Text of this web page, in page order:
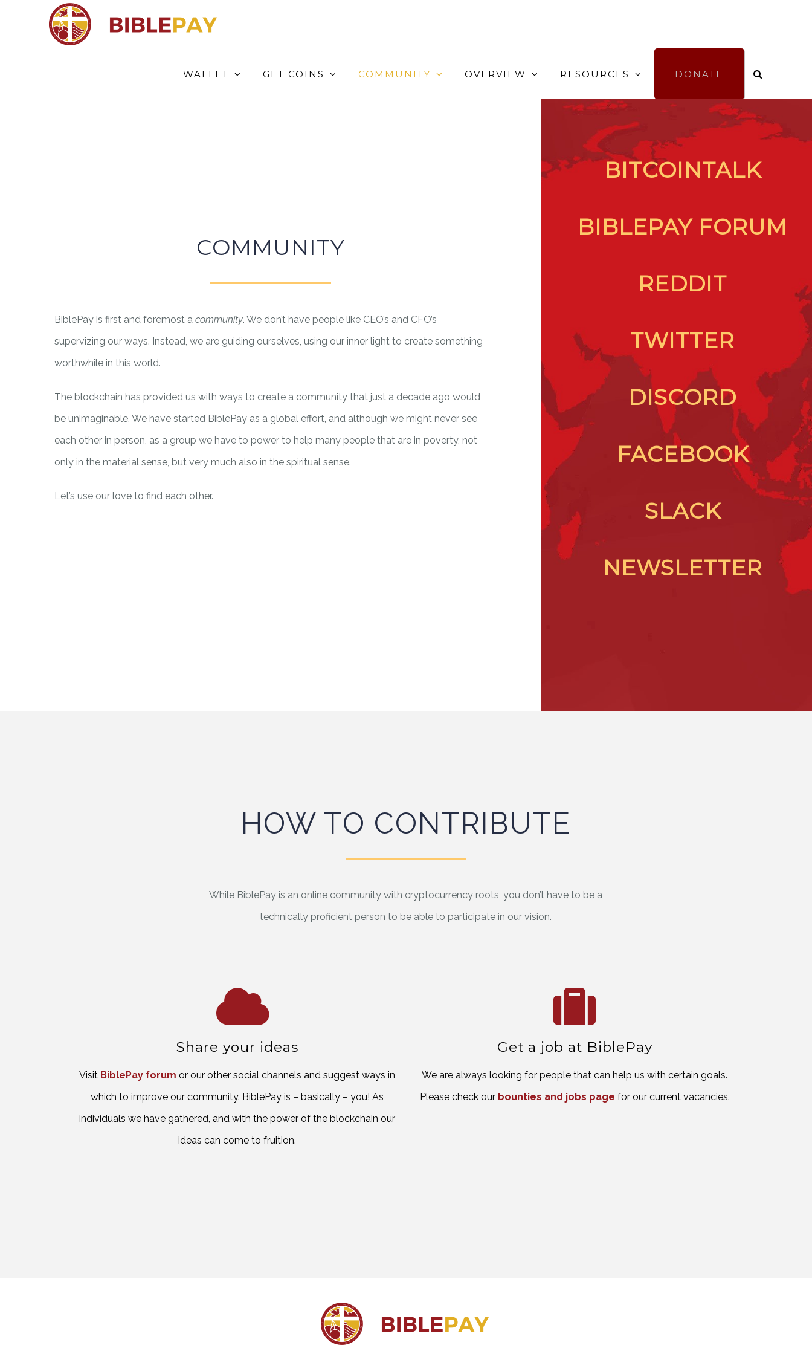
WALLET
GET COINS COMMUNITY OVERVIEW RESOURCES DONATE
COMMUNITY
BiblePay is first and foremost a community. We don’t have people like CEO’s and CFO’s
supervizing our ways. Instead, we are guiding ourselves, using our inner light to create something
worthwhile in this world.
The blockchain has provided us with ways to create a community that just a decade ago would
be unimaginable. We have started BiblePay as a global effort, and although we might never see
each other in person, as a group we have to power to help many people that are in poverty, not
only in the material sense, but very much also in the spiritual sense.
Let’s use our love to find each other.
BITCOINTALK
BIBLEPAY FORUM
REDDIT
TWITTER
DISCORD
FACEBOOK
SLACK
NEWSLETTER
HOW TO CONTRIBUTE
While BiblePay is an online community with cryptocurrency roots, you don’t have to be a
technically proficient person to be able to participate in our vision.
Share your ideas
Visit BiblePay forum or our other social channels and suggest ways in
which to improve our community. BiblePay is – basically – you! As
individuals we have gathered, and with the power of the blockchain our
ideas can come to fruition.
Get a job at BiblePay
We are always looking for people that can help us with certain goals.
Please check our bounties and jobs page for our current vacancies.